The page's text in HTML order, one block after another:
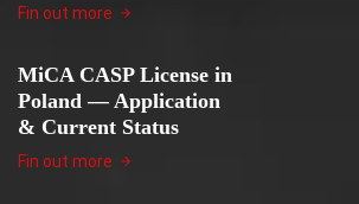
Fin out more
MiCA CASP License in
Poland — Application
& Current Status
Fin out more